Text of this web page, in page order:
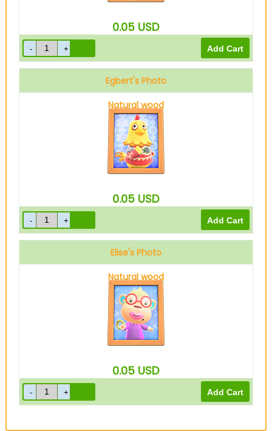
0.05 USD
Egbert's Photo
Natural wood
0.05 USD
Elise's Photo
Natural wood
0.05 USD